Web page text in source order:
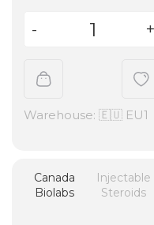
Warehouse: 🇪🇺 EU1
Canada
Biolabs
Injectable
Steroids